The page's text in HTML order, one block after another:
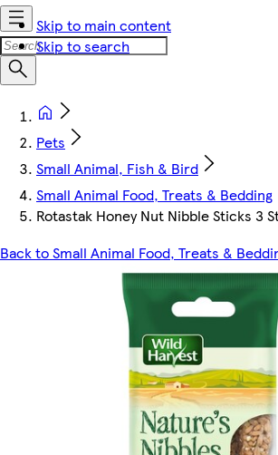
Skip to main content
Skip to search
Pets
Small Animal, Fish & Bird
Small Animal Food, Treats & Bedding
Rotastak Honey Nut Nibble Sticks 3
Back to Small Animal Food, Treats &